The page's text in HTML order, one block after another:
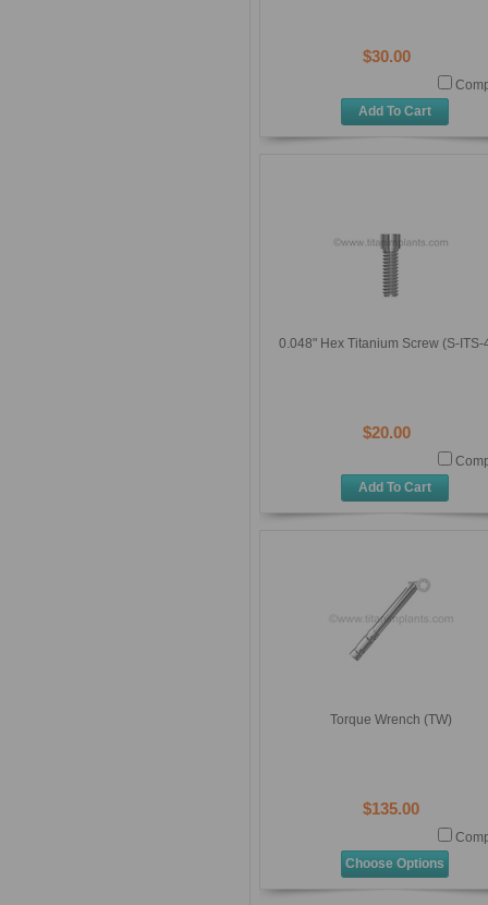
$30.00
Add To Cart
0.048" Hex Titanium Screw (S-ITS-
$20.00
Add To Cart
Torque Wrench (TW)
$135.00
Choose Options